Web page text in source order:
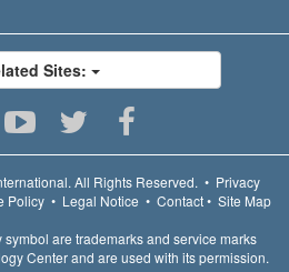
Sites:
All Rights Reserved. • Privacy
Policy • Legal Notice • Contact• Site Map
are trademarks and service marks
Center and are used with its permission.